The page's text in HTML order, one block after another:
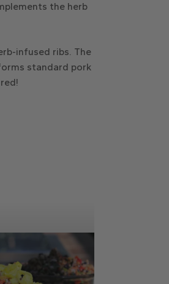
the herb
infused ribs. The
standard pork